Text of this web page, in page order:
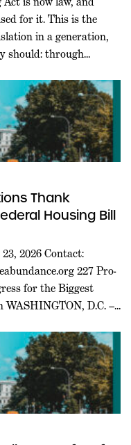
for it. This is the
in a generation,
should: through
on anything.
Thank
Housing Bill
2026 Contact:
227 Pro-
for the Biggest
D.C. ––
a letter to U.S.
them for passing the